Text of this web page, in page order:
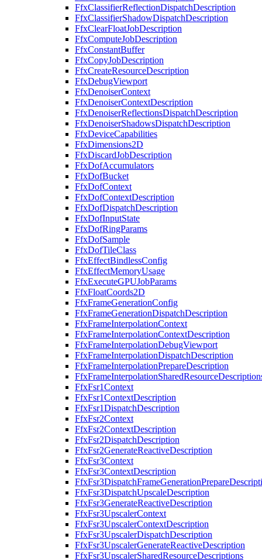
FfxClassifierReflectionDispatchDescription
FfxClassifierShadowDispatchDescription
FfxClearFloatJobDescription
FfxComputeJobDescription
FfxConstantBuffer
FfxCopyJobDescription
FfxCreateResourceDescription
FfxDebugViewport
FfxDenoiserContext
FfxDenoiserContextDescription
FfxDenoiserReflectionsDispatchDescription
FfxDenoiserShadowsDispatchDescription
FfxDeviceCapabilities
FfxDimensions2D
FfxDiscardJobDescription
FfxDofAccumulators
FfxDofBucket
FfxDofContext
FfxDofContextDescription
FfxDofDispatchDescription
FfxDofInputState
FfxDofRingParams
FfxDofSample
FfxDofTileClass
FfxEffectBindlessConfig
FfxEffectMemoryUsage
FfxExecuteGPUJobParams
FfxFloatCoords2D
FfxFrameGenerationConfig
FfxFrameGenerationDispatchDescription
FfxFrameInterpolationContext
FfxFrameInterpolationContextDescription
FfxFrameInterpolationDebugViewport
FfxFrameInterpolationDispatchDescription
FfxFrameInterpolationPrepareDescription
FfxFsr1Context
FfxFsr1ContextDescription
FfxFsr1DispatchDescription
FfxFsr2Context
FfxFsr2ContextDescription
FfxFsr2DispatchDescription
FfxFsr2GenerateReactiveDescription
FfxFsr3Context
FfxFsr3ContextDescription
FfxFsr3DispatchUpscaleDescription
FfxFsr3GenerateReactiveDescription
FfxFsr3UpscalerContext
FfxFsr3UpscalerContextDescription
FfxFsr3UpscalerDispatchDescription
FfxFsr3UpscalerGenerateReactiveDescription
FfxFsr3UpscalerSharedResourceDescriptions